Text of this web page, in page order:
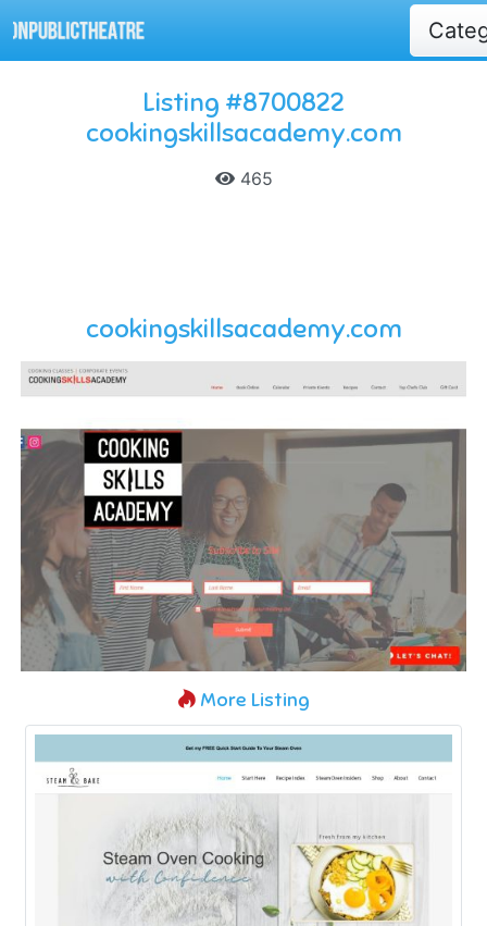
Listing #8700822
cookingskillsacademy.com
465
cookingskillsacademy.com
More Listing